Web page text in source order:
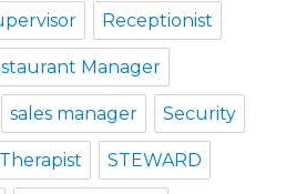
Receptionist
Manager
sales manager Security
STEWARD